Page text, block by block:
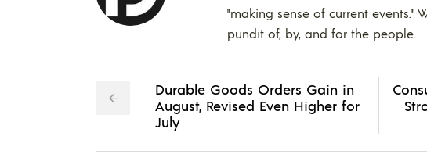
"making sense of current events."
pundit of, by, and for the people.
Durable Goods Orders Gain in
August, Revised Even Higher for
July